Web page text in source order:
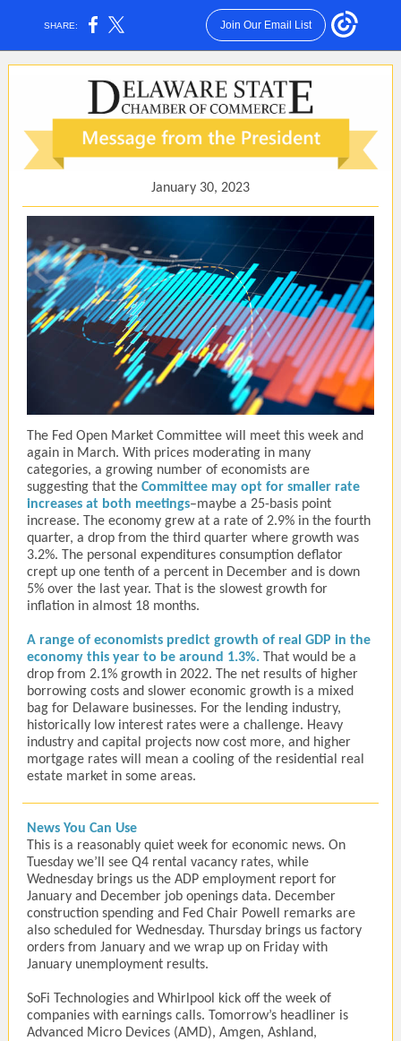
SHARE: Join Our Email List
January 30, 2023
The Fed Open Market Committee will meet this week and
again in March. With prices moderating in many
categories, a growing number of economists are
suggesting that the Committee may opt for smaller rate
increases at both meetings–maybe a 25-basis point
increase. The economy grew at a rate of 2.9% in the fourth
quarter, a drop from the third quarter where growth was
3.2%. The personal expenditures consumption deflator
crept up one tenth of a percent in December and is down
5% over the last year. That is the slowest growth for
inflation in almost 18 months.
A range of economists predict growth of real GDP in the
economy this year to be around 1.3%. That would be a
drop from 2.1% growth in 2022. The net results of higher
borrowing costs and slower economic growth is a mixed
bag for Delaware businesses. For the lending industry,
historically low interest rates were a challenge. Heavy
industry and capital projects now cost more, and higher
mortgage rates will mean a cooling of the residential real
estate market in some areas.
News You Can Use
This is a reasonably quiet week for economic news. On
Tuesday we’ll see Q4 rental vacancy rates, while
Wednesday brings us the ADP employment report for
January and December job openings data. December
construction spending and Fed Chair Powell remarks are
also scheduled for Wednesday. Thursday brings us factory
orders from January and we wrap up on Friday with
January unemployment results.
SoFi Technologies and Whirlpool kick off the week of
companies with earnings calls. Tomorrow’s headliner is
Advanced Micro Devices (AMD), Amgen, Ashland,